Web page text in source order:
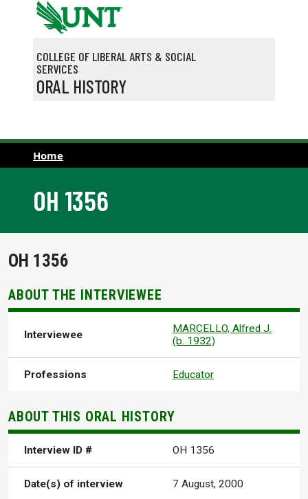
Skip to main content
COLLEGE OF LIBERAL ARTS & SOCIAL
SERVICES
ORAL HISTORY
Home
OH 1356
OH 1356
ABOUT THE INTERVIEWEE
Interviewee
MARCELLO, Alfred J.
(b. 1932)
Professions Educator
ABOUT THIS ORAL HISTORY
Interview ID # OH 1356
Date(s) of interview 7 August, 2000